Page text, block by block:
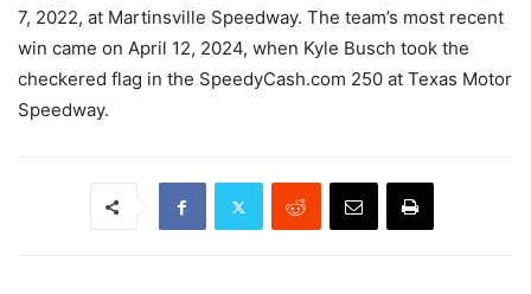
7, 2022, at Martinsville Speedway. The team’s most recent
win came on April 12, 2024, when Kyle Busch took the
checkered flag in the SpeedyCash.com 250 at Texas Motor
Speedway.